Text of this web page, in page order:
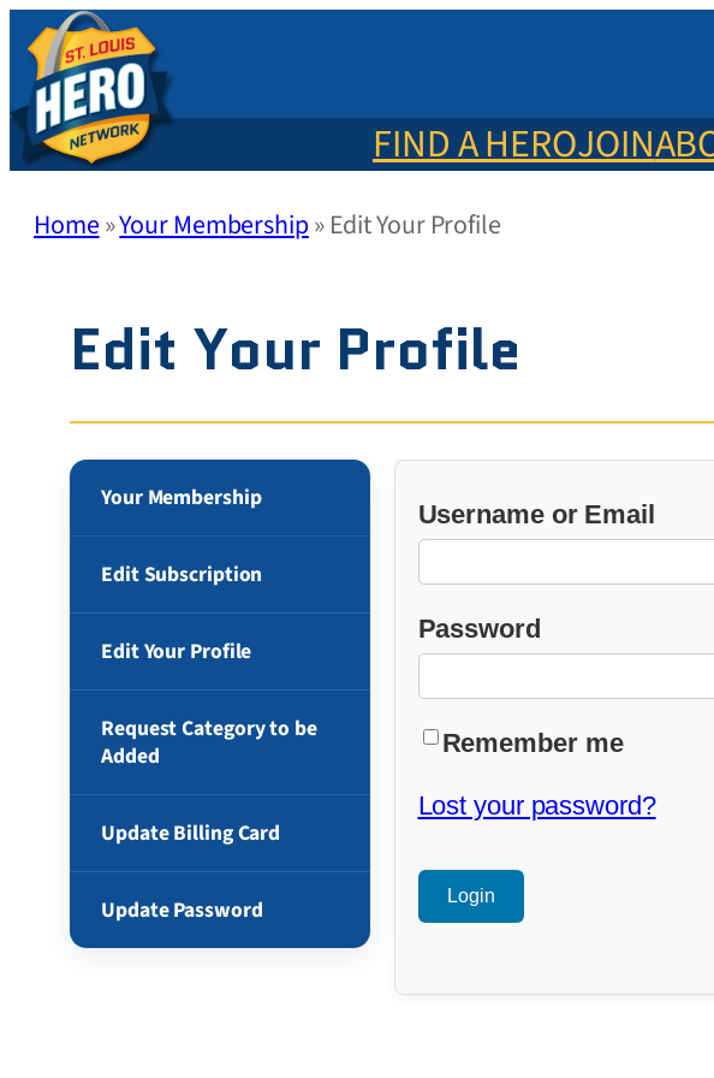
Skip
to
content
FIND A HEROJOIN
Home»Your Membership»Edit Your Profile
Edit Your Profile
Username or Email
Password
Remember me
Lost your password?
Your Membership
Edit Subscription
Edit Your Profile
Request Category to be
Added
Update Billing Card
Update Password